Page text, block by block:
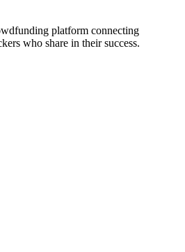
platform connecting
who share in their success.